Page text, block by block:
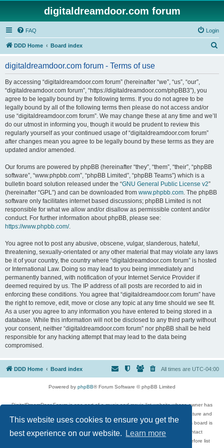
This website uses cookies to ensure you get the
best experience on our website.
Learn more
digitaldreamdoor.com forum
FAQ Login
DDD Home Board index
digitaldreamdoor.com forum - Terms of use
By accessing “digitaldreamdoor.com forum” (hereinafter “we”, “us”, “our”,
“digitaldreamdoor.com forum”, “https://digitaldreamdoor.com/phpBB3”), you
agree to be legally bound by the following terms. If you do not agree to be
legally bound by all of the following terms then please do not access and/or
use “digitaldreamdoor.com forum”. We may change these at any time and we’ll
do our utmost in informing you, though it would be prudent to review this
regularly yourself as your continued usage of “digitaldreamdoor.com forum”
after changes mean you agree to be legally bound by these terms as they are
updated and/or amended.
Our forums are powered by phpBB (hereinafter “they”, “them”, “their”, “phpBB
software”, “www.phpbb.com”, “phpBB Limited”, “phpBB Teams”) which is a
bulletin board solution released under the “GNU General Public License v2”
(hereinafter “GPL”) and can be downloaded from www.phpbb.com. The phpBB
software only facilitates internet based discussions; phpBB Limited is not
responsible for what we allow and/or disallow as permissible content and/or
conduct. For further information about phpBB, please see:
https://www.phpbb.com/.
You agree not to post any abusive, obscene, vulgar, slanderous, hateful,
threatening, sexually-orientated or any other material that may violate any laws
be it of your country, the country where “digitaldreamdoor.com forum” is hosted
or International Law. Doing so may lead to you being immediately and
permanently banned, with notification of your Internet Service Provider if
deemed required by us. The IP address of all posts are recorded to aid in
enforcing these conditions. You agree that “digitaldreamdoor.com forum” have
the right to remove, edit, move or close any topic at any time should we see fit.
As a user you agree to any information you have entered to being stored in a
database. While this information will not be disclosed to any third party without
your consent, neither “digitaldreamdoor.com forum” nor phpBB shall be held
responsible for any hacking attempt that may lead to the data being
compromised.
DDD Home Board index All times are UTC-04:00
Powered by phpBB® Forum Software © phpBB Limited
DigitalDreamDoor Forum is one part of a music and movie list website whose owner has
given its visitors the privilege to discuss music, movies, video games, and literature and
has no control and cannot in any way be held liable over how, or by whom this board is
used. If you read or see anything inappropriate that has been posted, contact
digitaldreamdoor.contact@gmail.com. Comments in the forum are reviewed before list